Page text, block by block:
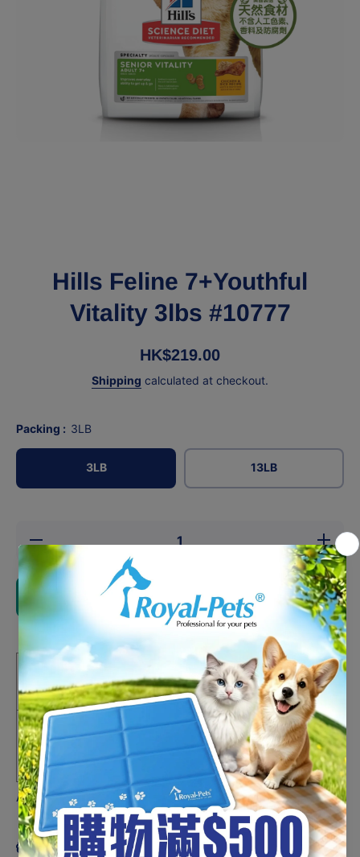
Hills Feline 7+Youthful
Vitality 3lbs #10777
HK$219.00
Shipping calculated at checkout.
Packing : 3LB
3LB 13LB
Decrease
quantity
for Hills
Feline
7+Youthful
#10777
Increase
quantity
for Hills
Feline
Vitality
3lbs
#10777
Add to cart
One-time purchase HK$219.00
Subscribe and Support
Deliver every month, 1% off
HK$216.81
Auto-renews, skip or cancel anytime.
Product description